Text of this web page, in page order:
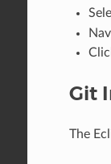
Git
The